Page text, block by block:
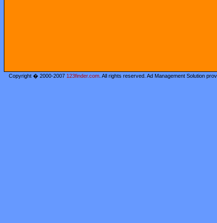
Copyright � 2000-2007 123finder.com . All rights reserved. Ad Management Solution